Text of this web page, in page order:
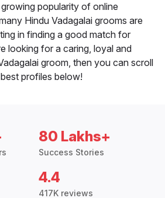
popularity of online
Hindu Vadagalai grooms are
in finding a good match for
looking for a caring, loyal and
groom, then you can scroll
profiles below!
80 Lakhs+
Success Stories
4.4
417K reviews